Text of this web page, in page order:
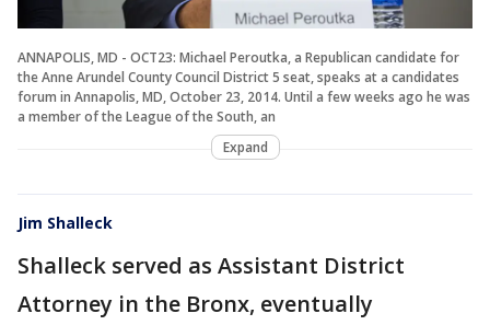
ANNAPOLIS, MD - OCT23: Michael Peroutka, a Republican candidate for
the Anne Arundel County Council District 5 seat, speaks at a candidates
forum in Annapolis, MD, October 23, 2014. Until a few weeks ago he was
a member of the League of the South, an
Expand
Jim Shalleck
Shalleck served as Assistant District
Attorney in the Bronx, eventually